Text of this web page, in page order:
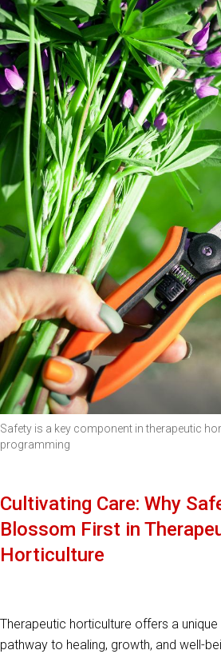
Safety is a key component in therapeutic
programming
Cultivating Care: Why
Blossom First in
Horticulture
Therapeutic horticulture offers a
pathway to healing, growth, and well-